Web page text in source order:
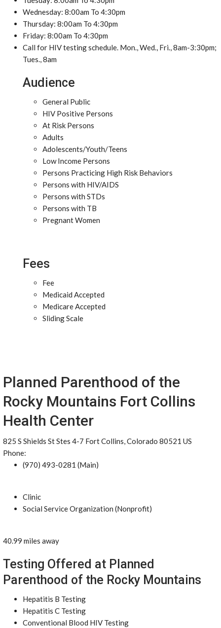
Wednesday: 8:00am To 4:30pm
Thursday: 8:00am To 4:30pm
Friday: 8:00am To 4:30pm
Call for HIV testing schedule. Mon., Wed., Fri., 8am-3:30pm;
Tues., 8am
Audience
General Public
HIV Positive Persons
At Risk Persons
Adults
Adolescents/Youth/Teens
Low Income Persons
Persons Practicing High Risk Behaviors
Persons with HIV/AIDS
Persons with STDs
Persons with TB
Pregnant Women
Fees
Fee
Medicaid Accepted
Medicare Accepted
Sliding Scale
Planned Parenthood of the
Rocky Mountains Fort Collins
Health Center
825 S Shields St Stes 4-7 Fort Collins, Colorado 80521 US
Phone:
(970) 493-0281 (Main)
Clinic
Social Service Organization (Nonprofit)
40.99 miles away
Testing Offered at Planned
Parenthood of the Rocky Mountains
Hepatitis B Testing
Hepatitis C Testing
Conventional Blood HIV Testing